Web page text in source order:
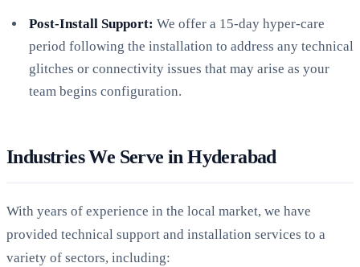
Post-Install Support: We offer a 15-day hyper-care
period following the installation to address any technical
glitches or connectivity issues that may arise as your
team begins configuration.
Industries We Serve in Hyderabad
With years of experience in the local market, we have
provided technical support and installation services to a
variety of sectors, including: